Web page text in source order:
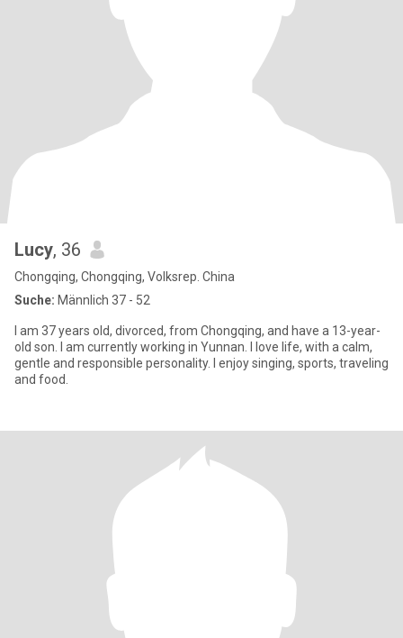
Lucy, 36
Chongqing, Chongqing, Volksrep. China
Suche: Männlich 37 - 52
I am 37 years old, divorced, from Chongqing, and have a 13-year-
old son. I am currently working in Yunnan. I love life, with a calm,
gentle and responsible personality. I enjoy singing, sports, traveling
and food.